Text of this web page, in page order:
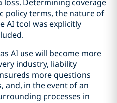
loss. Determining coverage
policy terms, the nature of
AI tool was explicitly
AI use will become more
industry, liability
more questions
and, in the event of an
processes in